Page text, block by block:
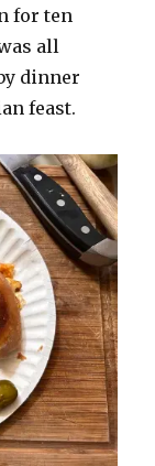
for ten
all
dinner
feast.